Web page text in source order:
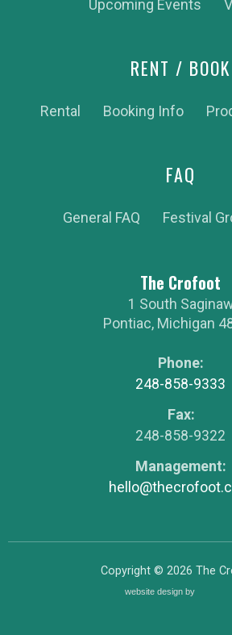
Upcoming Events
RENT / BOOK
Rental Booking Info
FAQ
General FAQ Festival
The Crofoot
1 South
Pontiac, Michigan
Phone:
248-858-9333
Fax:
248-858-9322
Management:
Copyright © 2026 The
website design by